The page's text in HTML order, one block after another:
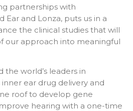
partnerships with
Ear and Lonza, puts us in a
the clinical studies that will
our approach into meaningful
the world’s leaders in
ear drug delivery and
roof to develop gene
hearing with a one-time